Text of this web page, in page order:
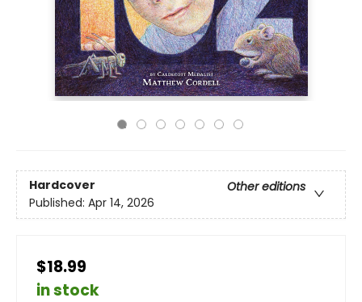
Hardcover
Other editions
Published: Apr 14, 2026
$18.99
in stock